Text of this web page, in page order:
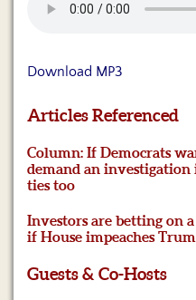
Become
Us
Download MP3
Articles Referenced
Column: If Democrats
demand an investigation
ties too
Investors are betting on
if House impeaches
Guests & Co-Hosts